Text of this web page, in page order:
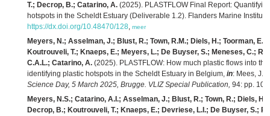
T.; Decrop, B.; Catarino, A. (2025). PLASTFLOW Final Report:
hotspots in the Scheldt Estuary (Deliverable 1.2). Flanders Marine
https://dx.doi.org/10.48470/128, meer
Meyers, N.; Asselman, J.; Blust, R.; Town, R.M.; Diels, H.; Toorman,
Koutrouveli, T.; Knaeps, E.; Meyers, L.; De Buyser, S.; Meneses, C.;
C.A.L.; Catarino, A. (2025). PLASTFLOW: How much plastic flows into
identifying plastic hotspots in the Scheldt Estuary in Belgium, in: Mees, J.
Science Day, 5 March 2025, Brugge. VLIZ Special Publication, 94: pp.
Meyers, N.S.; Catarino, A.I.; Asselman, J.; Blust, R.; Town, R.; Diels,
Decrop, B.; Koutrouveli, T.; Knaeps, E.; Devriese, L.I.; De Buyser, S.;